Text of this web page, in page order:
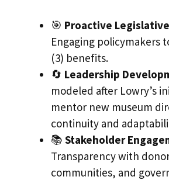
🎯 Proactive
Engaging policymakers
(3) benefits.
🔄 Leadership
modeled after Lowry’s
mentor new museum
continuity and
📚 Stakeholder
Transparency with
communities, and